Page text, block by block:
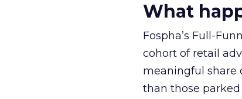
What
Fospha’s Full-
cohort of retail
meaningful share
than those